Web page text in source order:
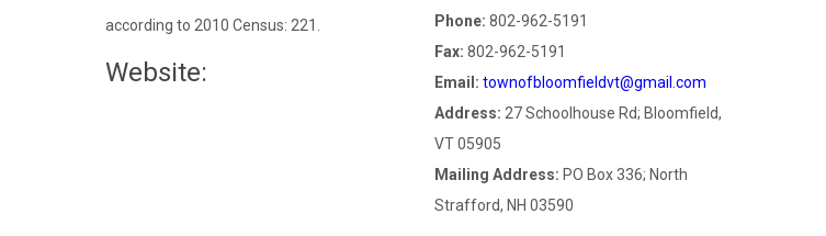
according to 2010 Census: 221.
Website:
Phone: 802-962-5191
Fax: 802-962-5191
Email: townofbloomfieldvt@gmail.com
Address: 27 Schoolhouse Rd; Bloomfield,
VT 05905
Mailing Address: PO Box 336; North
Strafford, NH 03590